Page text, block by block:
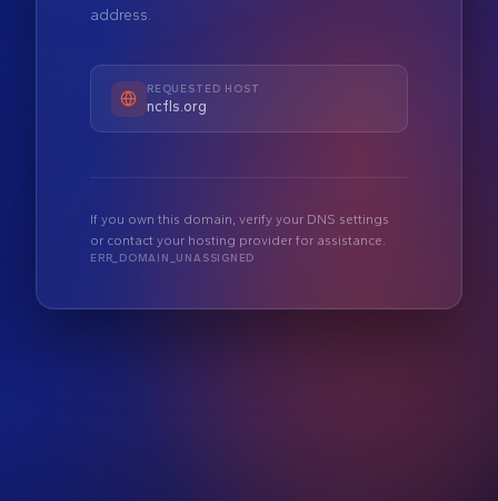
address.
REQUESTED HOST
ncfls.org
If you own this domain, verify your DNS settings
or contact your hosting provider for assistance.
ERR_DOMAIN_UNASSIGNED